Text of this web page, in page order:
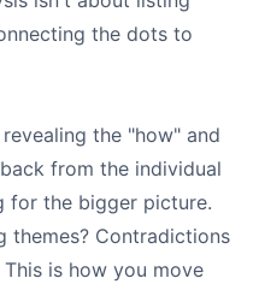
the dots to
the "how" and
from the individual
for the bigger picture.
themes? Contradictions
is how you move